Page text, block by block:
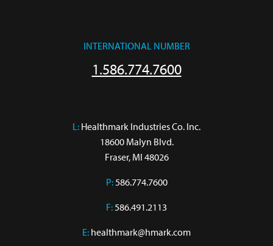
INTERNATIONAL NUMBER
1.586.774.7600
L: Healthmark Industries Co. Inc.
18600 Malyn Blvd.
Fraser, MI 48026
P:586.774.7600
F:586.491.2113
E: healthmark@hmark.com